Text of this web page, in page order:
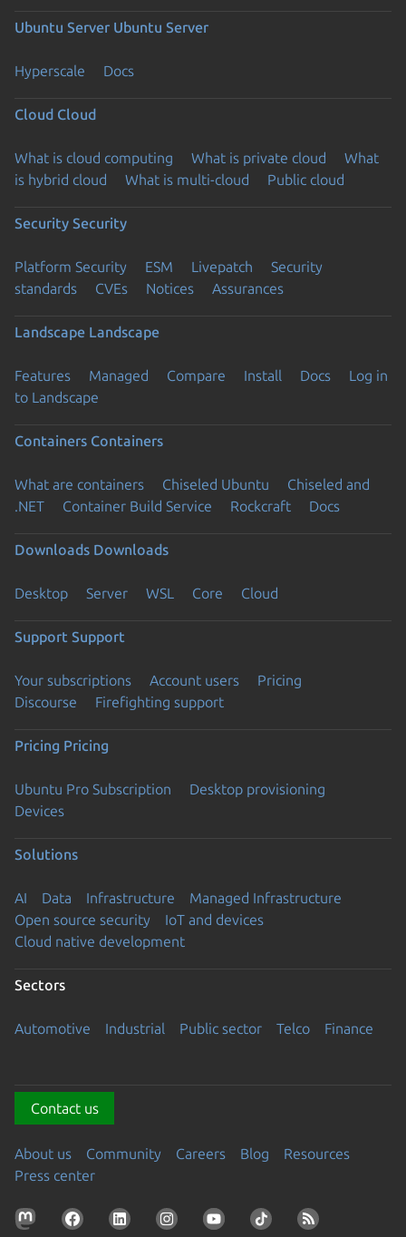
Ubuntu Server Ubuntu Server
Hyperscale Docs
Cloud Cloud
What is cloud computing What is private cloud
What
is hybrid cloud
What is multi-cloud Public cloud
Security Security
Platform Security ESM Livepatch
Security
standards
CVEs Notices Assurances
Landscape Landscape
Features Managed Compare Install Docs
Log in
to Landscape
Containers Containers
What are containers Chiseled Ubuntu
Chiseled and
.NET
Container Build Service Rockcraft Docs
Downloads Downloads
Desktop Server WSL Core Cloud
Support Support
Your subscriptions Account users
Pricing
Discourse
Firefighting support
Pricing Pricing
Ubuntu Pro Subscription
Desktop provisioning
Devices
Solutions
AI Data Infrastructure
Managed Infrastructure
Open source security
IoT and devices
Cloud native development
Sectors
Automotive Industrial Public sector Telco Finance
Contact us
About us Community Careers Blog
Resources
Press center